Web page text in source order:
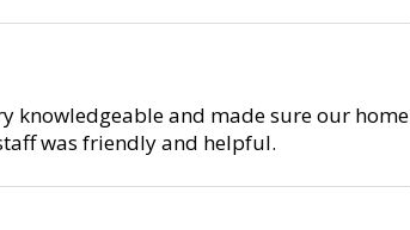
knowledgeable and made sure our home
was friendly and helpful.